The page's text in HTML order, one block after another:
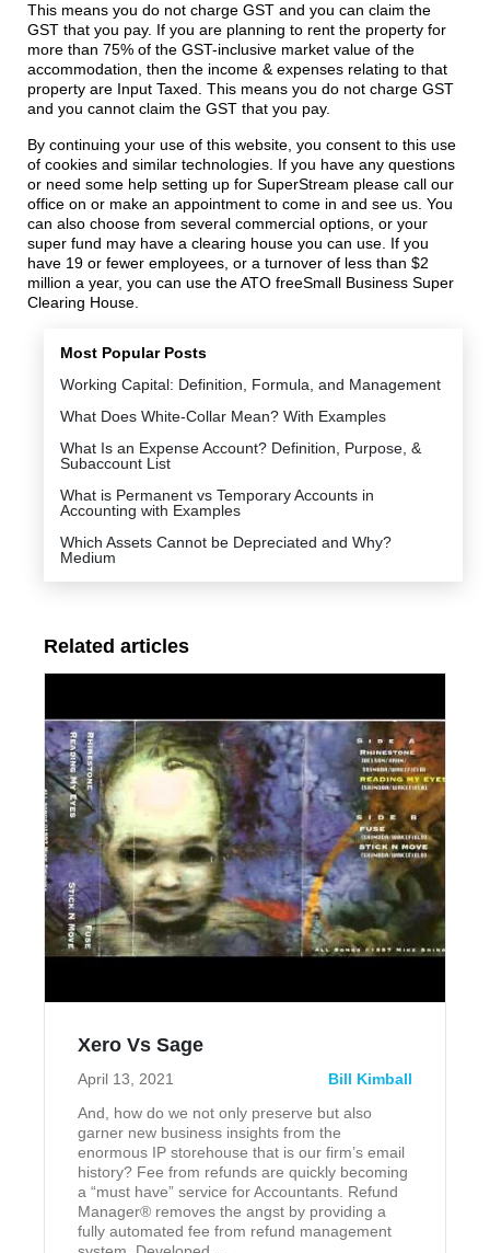
This means you do not charge GST and you can claim the
GST that you pay. If you are planning to rent the property for
more than 75% of the GST-inclusive market value of the
accommodation, then the income & expenses relating to that
property are Input Taxed. This means you do not charge GST
and you cannot claim the GST that you pay.
By continuing your use of this website, you consent to this use
of cookies and similar technologies. If you have any questions
or need some help setting up for SuperStream please call our
office on or make an appointment to come in and see us. You
can also choose from several commercial options, or your
super fund may have a clearing house you can use. If you
have 19 or fewer employees, or a turnover of less than $2
million a year, you can use the ATO freeSmall Business Super
Clearing House.
Most Popular Posts
Working Capital: Definition, Formula, and Management
What Does White-Collar Mean? With Examples
What Is an Expense Account? Definition, Purpose, &
Subaccount List
What is Permanent vs Temporary Accounts in
Accounting with Examples
Which Assets Cannot be Depreciated and Why?
Medium
Related articles
Xero Vs Sage
April 13, 2021
Bill Kimball
And, how do we not only preserve but also
garner new business insights from the
enormous IP storehouse that is our firm’s email
history? Fee from refunds are quickly becoming
a “must have” service for Accountants. Refund
Manager® removes the angst by providing a
fully automated fee from refund management